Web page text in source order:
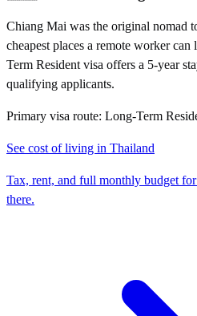
Chiang Mai was the original nomad
cheapest places a remote worker
Term Resident visa offers a 5-year
qualifying applicants.
Primary visa route: Long-Term
See cost of living in Thailand
Tax, rent, and full monthly budget
there.